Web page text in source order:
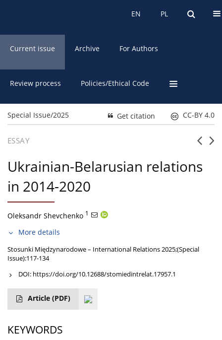
PL
EN PL
EN
Current issue Archive For Authors
Review process Policies/Ethical Code
Special Issue/2025 CC-BY 4.0
Get citation
ESSAY
Ukrainian-Belarusian relations
in 2014-2020
Oleksandr Shevchenko 1
More details
Stosunki Międzynarodowe – International Relations 2025;(Special
Issue):117-134
DOI: https://doi.org/10.12688/stomiedintrelat.17957.1
Article (PDF)
KEYWORDS